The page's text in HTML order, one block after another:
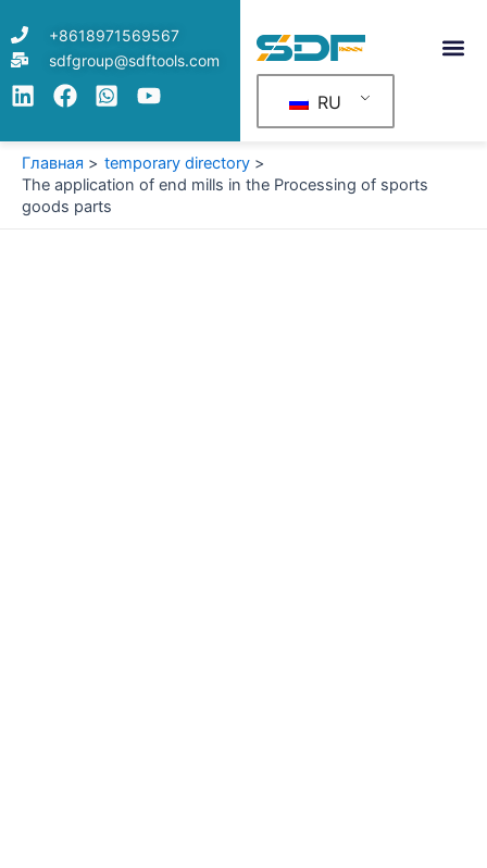
содержимому
+8618971569567
sdfgroup@sdftools.com
RU
Главная
temporary directory
The application of end mills in the Processing of sports
goods parts